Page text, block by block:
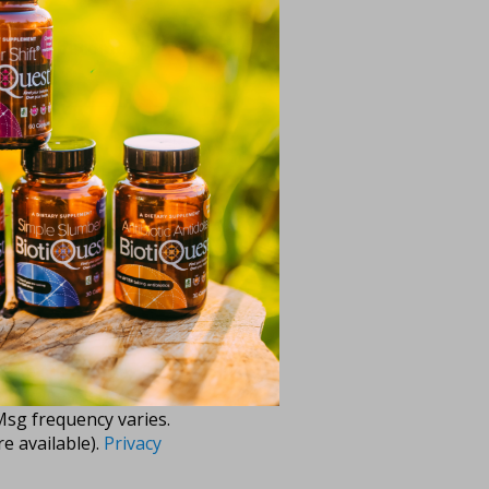
and become the
text messages (e.g.
sent by
frequency varies.
available). Privacy